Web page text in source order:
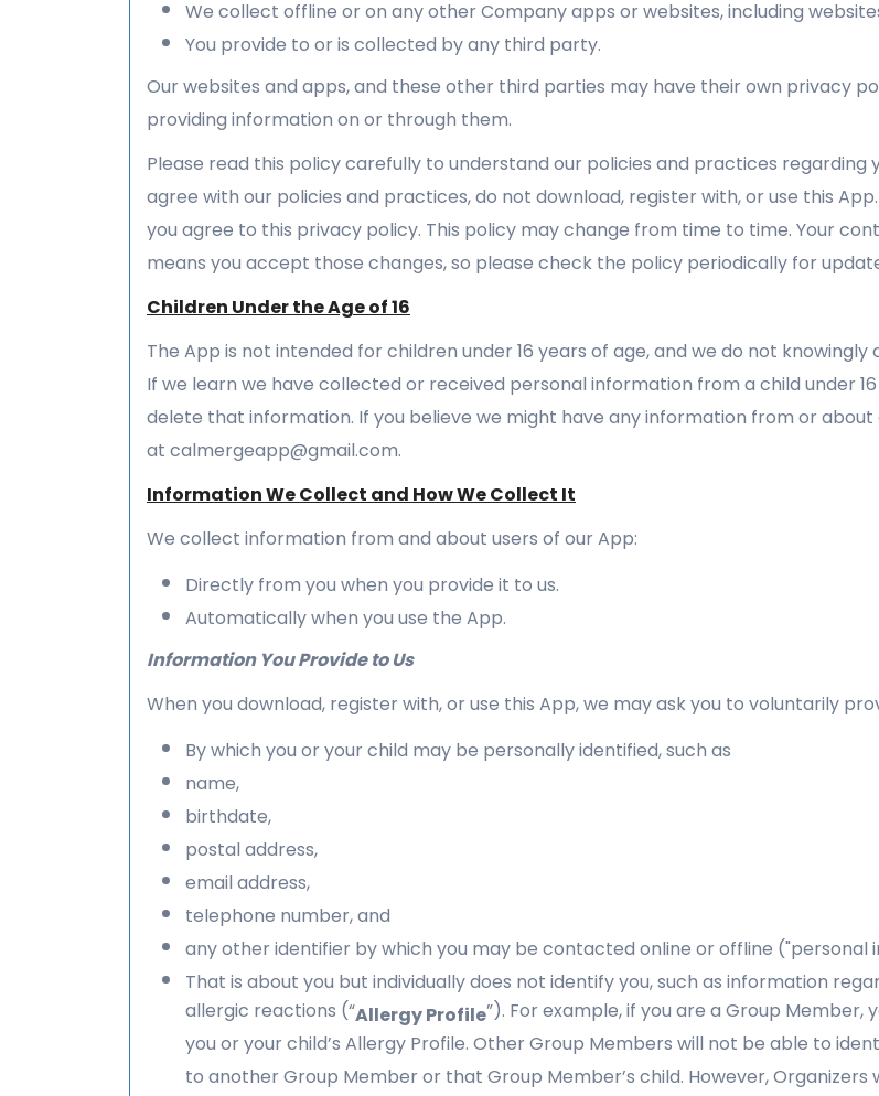
We collect offline or on any other Company apps or websites, including
You provide to or is collected by any third party.
Our websites and apps, and these other third parties may have their own privacy
providing information on or through them.
Please read this policy carefully to understand our policies and practices
agree with our policies and practices, do not download, register with, or use this
you agree to this privacy policy. This policy may change from time to time. Your
means you accept those changes, so please check the policy periodically for
Children Under the Age of 16
The App is not intended for children under 16 years of age, and we do not
If we learn we have collected or received personal information from a child under
delete that information. If you believe we might have any information from or about
at calmergeapp@gmail.com.
Information We Collect and How We Collect It
We collect information from and about users of our App:
Directly from you when you provide it to us.
Automatically when you use the App.
Information You Provide to Us
When you download, register with, or use this App, we may ask you to voluntarily
By which you or your child may be personally identified, such as
name,
birthdate,
postal address,
email address,
telephone number, and
any other identifier by which you may be contacted online or offline ("personal
That is about you but individually does not identify you, such as information
allergic reactions (“Allergy Profile”). For example, if you are a Group
you or your child’s Allergy Profile. Other Group Members will not be able to
to another Group Member or that Group Member’s child. However,